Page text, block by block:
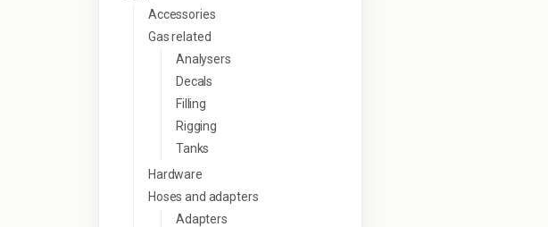
Accessories
Gas related
Analysers
Decals
Filling
Rigging
Tanks
Hardware
Hoses and adapters
Adapters